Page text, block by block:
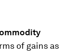
of gains as